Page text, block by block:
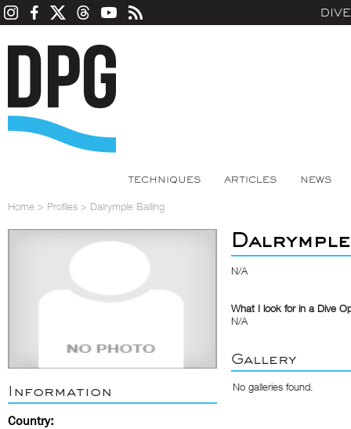
TECHNIQUES ARTICLES NEWS
Home > Profiles > Dalrymple Balling
Information
Country:
N/A
What I look for in a Dive
N/A
Gallery
No galleries found.